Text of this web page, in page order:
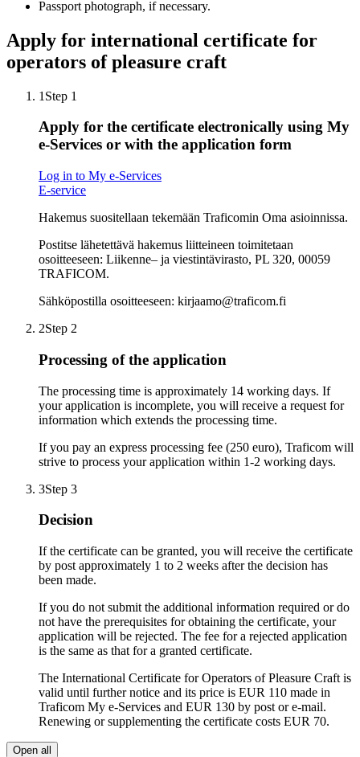
Passport photograph, if necessary.
Apply for international certificate for
operators of pleasure craft
1 Step 1
Apply for the certificate electronically using My
e-Services or with the application form
Log in to My e-Services
E-service
Hakemus suositellaan tekemään Traficomin Oma asioinnissa.
Postitse lähetettävä hakemus liitteineen toimitetaan
osoitteeseen: Liikenne– ja viestintävirasto, PL 320, 00059
TRAFICOM.
Sähköpostilla osoitteeseen: kirjaamo@traficom.fi
2Step 2
Processing of the application
The processing time is approximately 14 working days. If
your application is incomplete, you will receive a request for
information which extends the processing time.
If you pay an express processing fee (250 euro), Traficom will
strive to process your application within 1-2 working days.
3Step 3
Decision
If the certificate can be granted, you will receive the certificate
by post approximately 1 to 2 weeks after the decision has
been made.
If you do not submit the additional information required or do
not have the prerequisites for obtaining the certificate, your
application will be rejected. The fee for a rejected application
is the same as that for a granted certificate.
The International Certificate for Operators of Pleasure Craft is
valid until further notice and its price is EUR 110 made in
Traficom My e-Services and EUR 130 by post or e-mail.
Renewing or supplementing the certificate costs EUR 70.
Open all